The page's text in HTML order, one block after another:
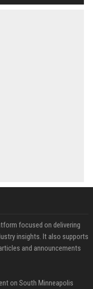
focused on delivering
insights. It also supports
and announcements
on South Minneapolis